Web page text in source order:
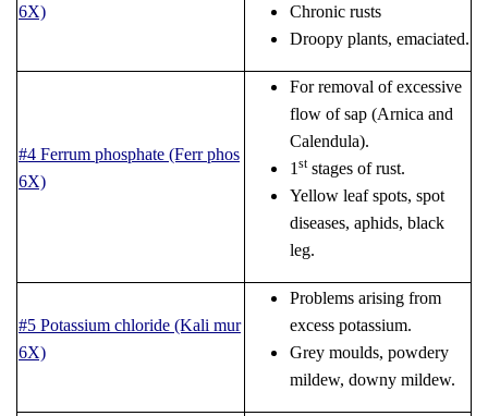
6X)
Chronic rusts
Droopy plants, emaciated.
#4 Ferrum phosphate (Ferr phos
6X)
For removal of excessive
flow of sap (Arnica and
Calendula).
1 ststages of rust.
Yellow leaf spots, spot
diseases, aphids, black
leg.
#5 Potassium chloride (Kali mur
6X)
Problems arising from
excess potassium.
Grey moulds, powdery
mildew, downy mildew.